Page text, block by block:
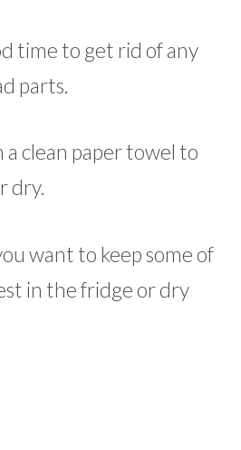
time to get rid of any
parts.
a clean paper towel to
dry.
want to keep some of
in the fridge or dry